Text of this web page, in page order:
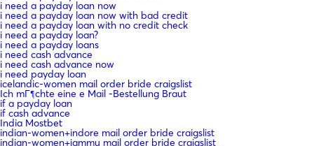
i need a payday loan now
i need a payday loan now with bad credit
i need a payday loan with no credit check
i need a payday loan?
i need a payday loans
i need cash advance
i need cash advance now
i need payday loan
icelandic-women mail order bride craigslist
Ich mГ¶chte eine e Mail -Bestellung Braut
if a payday loan
if cash advance
India Mostbet
indian-women+indore mail order bride craigslist
indian-women+jammu mail order bride craigslist